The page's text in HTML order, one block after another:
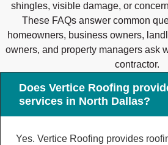
shingles, visible damage, or
These FAQs answer common
homeowners, business owners,
owners, and property managers ask
contractor.
Does Vertice Roofing
services in North Dallas?
Yes. Vertice Roofing provides